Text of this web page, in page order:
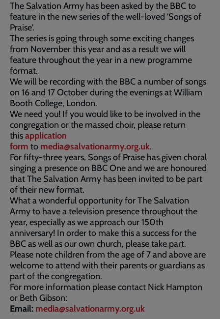
The Salvation Army has been asked by the BBC to
feature in the new series of the well-loved 'Songs of
Praise'.
The series is going through some exciting changes
from November this year and as a result we will
feature throughout the year in a new programme
format.
We will be recording with the BBC a number of songs
on 16 and 17 October during the evenings at William
Booth College, London.
We need you! If you would like to be involved in the
congregation or the massed choir, please return
thisapplication
form to media@salvationarmy.org.uk.
For fifty-three years, Songs of Praise has given choral
singing a presence on BBC One and we are honoured
that The Salvation Army has been invited to be part
of their new format.
What a wonderful opportunity for The Salvation
Army to have a television presence throughout the
year, especially as we approach our 150th
anniversary! In order to make this a success for the
BBC as well as our own church, please take part.
Please note children from the age of 7 and above are
welcome to attend with their parents or guardians as
part of the congregation.
For more information please contact Nick Hampton
or Beth Gibson:
Email: media@salvationarmy.org.uk